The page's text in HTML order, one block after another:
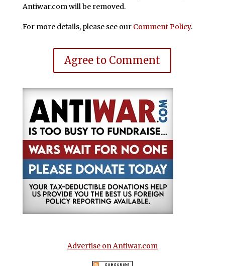
Antiwar.com will be removed.
For more details, please see our Comment Policy.
Agree to Comment
Advertise on Antiwar.com